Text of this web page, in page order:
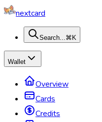
nextcard
Search...⌘K
Wallet
Overview
Cards
Credits